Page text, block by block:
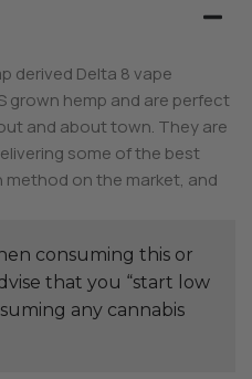
derived Delta 8 vape
grown hemp and are perfect
and about town. They are
some of the best
on the market, and
consuming this or
that you “start low
any cannabis